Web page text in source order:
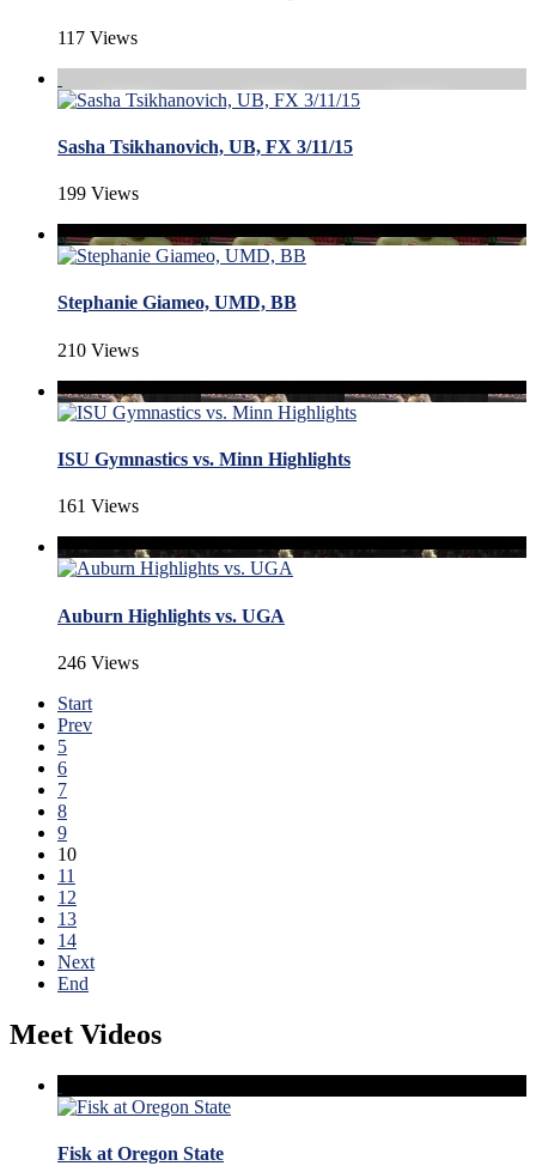
117 Views
Sasha Tsikhanovich, UB, FX 3/11/15
199 Views
Stephanie Giameo, UMD, BB
210 Views
ISU Gymnastics vs. Minn Highlights
161 Views
Auburn Highlights vs. UGA
246 Views
Start
Prev
5
6
7
8
9
10
11
12
13
14
Next
End
Meet Videos
Fisk at Oregon State